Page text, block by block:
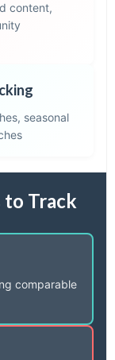
content,
seasonal
to Track
comparable